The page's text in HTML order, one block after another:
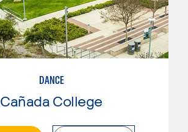
DANCE
Cañada College